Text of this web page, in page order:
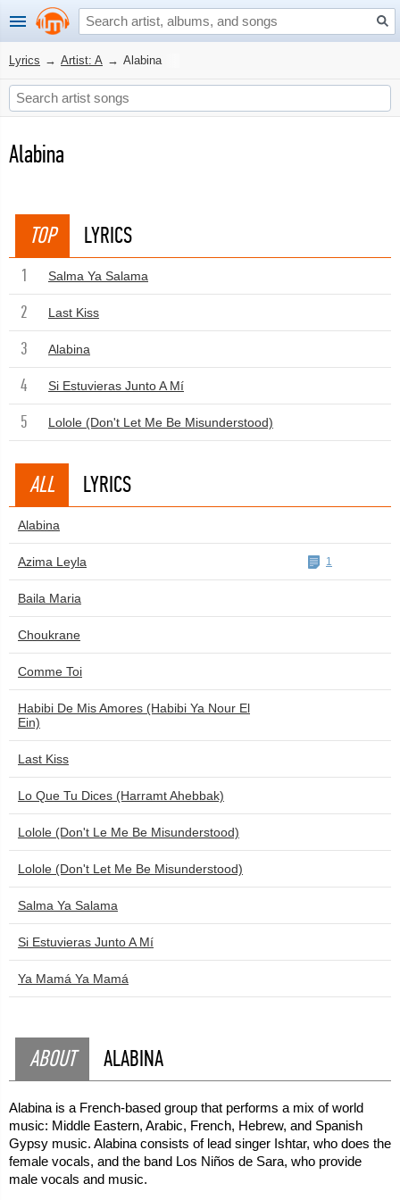
Lyrics → Artist: A → Alabina
Alabina
TOP LYRICS
1 Salma Ya Salama
2 Last Kiss
3 Alabina
4 Si Estuvieras Junto A Mí
5 Lolole (Don't Let Me Be Misunderstood)
ALL LYRICS
Alabina
Azima Leyla 1
Baila Maria
Choukrane
Comme Toi
Habibi De Mis Amores (Habibi Ya Nour El
Ein)
Last Kiss
Lo Que Tu Dices (Harramt Ahebbak)
Lolole (Don't Le Me Be Misunderstood)
Lolole (Don't Let Me Be Misunderstood)
Salma Ya Salama
Si Estuvieras Junto A Mí
Ya Mamá Ya Mamá
ABOUT ALABINA
Alabina is a French-based group that performs a mix of world
music: Middle Eastern, Arabic, French, Hebrew, and Spanish
Gypsy music. Alabina consists of lead singer Ishtar, who does the
female vocals, and the band Los Niños de Sara, who provide
male vocals and music.